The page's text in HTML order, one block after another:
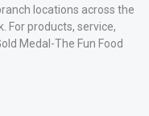
locations across the
For products, service,
Medal-The Fun Food